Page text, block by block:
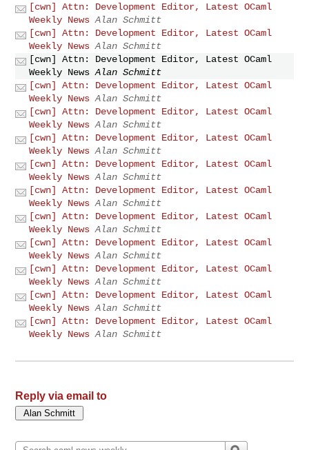
[cwn] Attn: Development Editor, Latest OCaml
Weekly News Alan Schmitt
[cwn] Attn: Development Editor, Latest OCaml
Weekly News Alan Schmitt
[cwn] Attn: Development Editor, Latest OCaml
Weekly News Alan Schmitt
[cwn] Attn: Development Editor, Latest OCaml
Weekly News Alan Schmitt
[cwn] Attn: Development Editor, Latest OCaml
Weekly News Alan Schmitt
[cwn] Attn: Development Editor, Latest OCaml
Weekly News Alan Schmitt
[cwn] Attn: Development Editor, Latest OCaml
Weekly News Alan Schmitt
[cwn] Attn: Development Editor, Latest OCaml
Weekly News Alan Schmitt
[cwn] Attn: Development Editor, Latest OCaml
Weekly News Alan Schmitt
[cwn] Attn: Development Editor, Latest OCaml
Weekly News Alan Schmitt
[cwn] Attn: Development Editor, Latest OCaml
Weekly News Alan Schmitt
[cwn] Attn: Development Editor, Latest OCaml
Weekly News Alan Schmitt
[cwn] Attn: Development Editor, Latest OCaml
Weekly News Alan Schmitt
Reply via email to